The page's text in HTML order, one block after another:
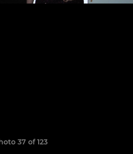
37 of 123